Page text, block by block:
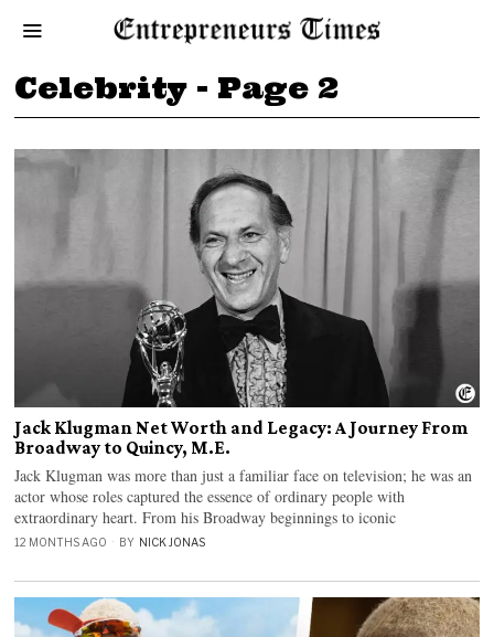
Celebrity - Page 2
Jack Klugman Net Worth and Legacy: A Journey From
Broadway to Quincy, M.E.
Jack Klugman was more than just a familiar face on television; he was an
actor whose roles captured the essence of ordinary people with
extraordinary heart. From his Broadway beginnings to iconic
12 MONTHS AGO BY NICK JONAS